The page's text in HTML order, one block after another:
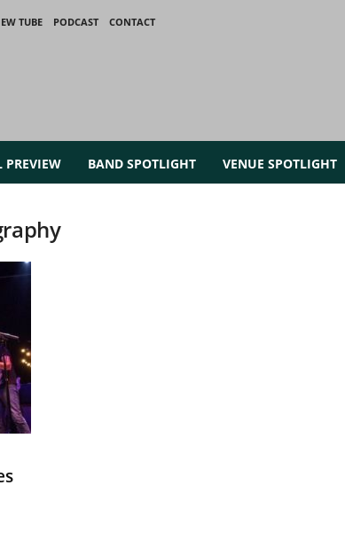
TUBE PODCAST
CONTACT
PREVIEW BAND SPOTLIGHT VENUE SPOTLIGHT